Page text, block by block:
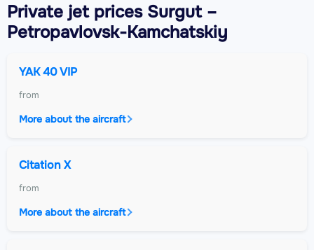
Private jetprices Surgut –
Petropavlovsk-Kamchatskiy
YAK 40 VIP
from
More about the aircraft
Citation X
from
More about the aircraft